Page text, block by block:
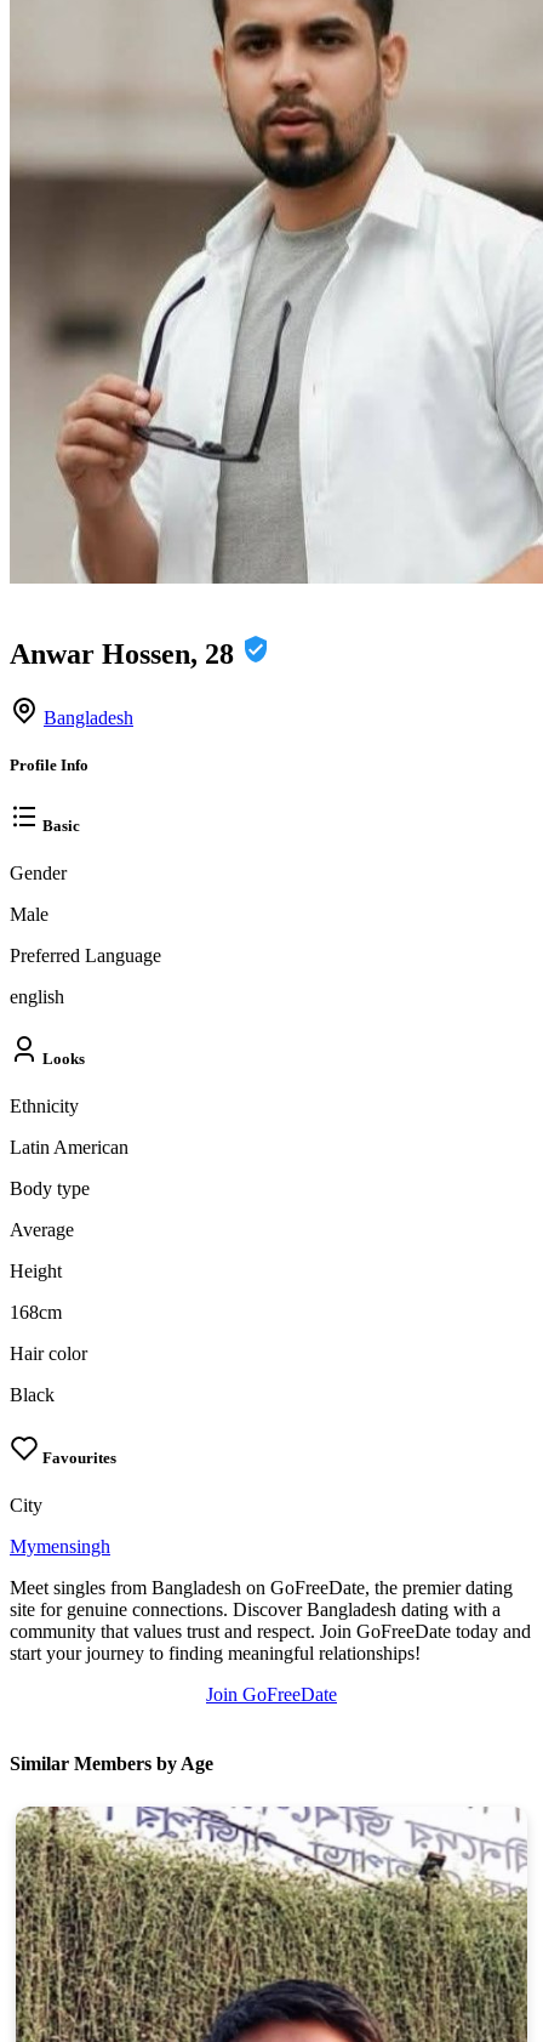
Anwar Hossen, 28
Bangladesh
Profile Info
Basic
Gender
Male
Preferred Language
english
Looks
Ethnicity
Latin American
Body type
Average
Height
168cm
Hair color
Black
Favourites
City
Mymensingh
Meet singles from Bangladesh on GoFreeDate, the premier dating
site for genuine connections. Discover Bangladesh dating with a
community that values trust and respect. Join GoFreeDate today and
start your journey to finding meaningful relationships!
Join GoFreeDate
Similar Members by Age